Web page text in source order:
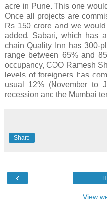
acre in Pune. This one
Once all projects are
Rs 150 crore and we
added. Sabari, which has
chain Quality Inn has 300-
range between 65% and
occupancy, COO Ramesh
levels of foreigners has
usual 12% (November to
recession and the Mumbai
Share
‹
View